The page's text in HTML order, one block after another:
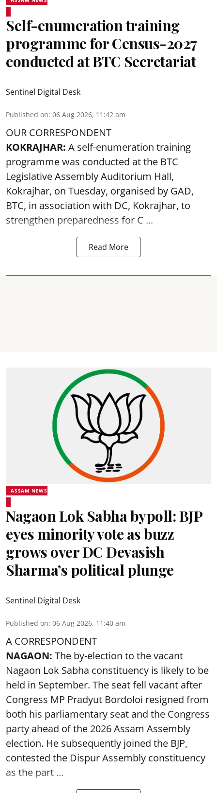
Self-enumeration training
programme for Census-2027
conducted at BTC Secretariat
Sentinel Digital Desk
Published on: 06 Aug 2026, 11:42 am
OUR CORRESPONDENT
KOKRAJHAR: A self-enumeration training
programme was conducted at the BTC
Legislative Assembly Auditorium Hall,
Kokrajhar, on Tuesday, organised by GAD,
BTC, in association with DC, Kokrajhar, to
strengthen preparedness for C ...
Read More
ASSAM NEWS
Nagaon Lok Sabha bypoll: BJP
eyes minority vote as buzz
grows over DC Devasish
Sharma’s political plunge
Sentinel Digital Desk
Published on: 06 Aug 2026, 11:40 am
A CORRESPONDENT
NAGAON: The by-election to the vacant
Nagaon Lok Sabha constituency is likely to be
held in September. The seat fell vacant after
Congress MP Pradyut Bordoloi resigned from
both his parliamentary seat and the Congress
party ahead of the 2026 Assam Assembly
election. He subsequently joined the BJP,
contested the Dispur Assembly constituency
as the part ...